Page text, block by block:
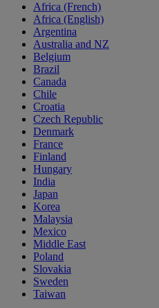
Africa (French)
Africa (English)
Argentina
Australia and NZ
Belgium
Brazil
Canada
Chile
Croatia
Czech Republic
Denmark
France
Finland
Hungary
India
Japan
Korea
Malaysia
Mexico
Middle East
Poland
Slovakia
Sweden
Taiwan